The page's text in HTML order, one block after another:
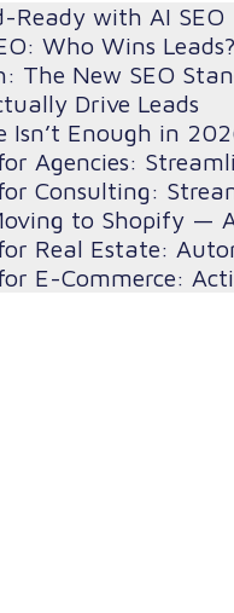
Ready with AI SEO
Who Wins Leads?
The New SEO
Drive Leads
Isn’t Enough in
Agencies:
Consulting:
to Shopify —
Real Estate:
E-Commerce: